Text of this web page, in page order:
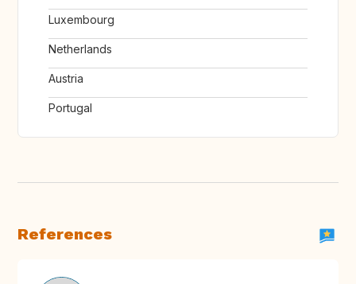
Luxembourg
Netherlands
Austria
Portugal
References